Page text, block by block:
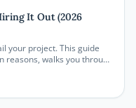
It Out (2026
your project. This guide
walks you through